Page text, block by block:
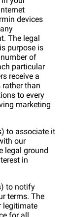
devices
The legal
purpose is
of
particular
receive a
than
to every
marketing
to associate it
our
legal ground
in
to notify
terms. The
legitimate